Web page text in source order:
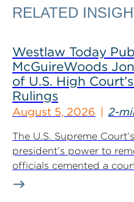
RELATED
Westlaw Today
McGuireWoods
of U.S. High
Rulings
August 5, 2026 2-
The U.S. Supreme
president’s power to
officials cemented a